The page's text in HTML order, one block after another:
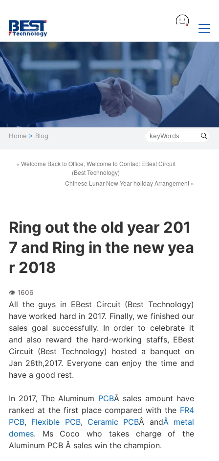
Home > Blog
« Welcome Back to Office, Welcome to Contact EBest Circuit
(Best Technology)
Chinese Lunar New Year holiday Arrangement »
Ring out the old year 201
7 and Ring in the new yea
r 2018
All the guys in EBest Circuit (Best Technology)
have worked hard in 2017. Finally, we finished our
sales goal successfully. In order to celebrate it
and also reward the hard-working staffs, EBest
Circuit (Best Technology) hosted a banquet on
Jan 28th,2017. Everyone can enjoy the time and
have a good rest.
In 2017, The Aluminum PCBÂ sales amount have
ranked at the first place compared with the FR4
PCB, Flexible PCB, Ceramic PCBÂ andÂ metal
domes. Ms Coco who takes charge of the
Aluminum PCB Â sales win the champion.